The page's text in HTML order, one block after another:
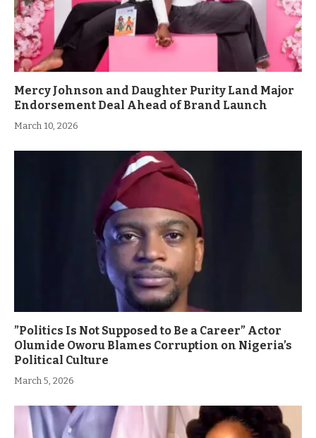
Mercy Johnson and Daughter Purity Land Major
Endorsement Deal Ahead of Brand Launch
March 10, 2026
”Politics Is Not Supposed to Be a Career” Actor
Olumide Oworu Blames Corruption on Nigeria’s
Political Culture
March 5, 2026